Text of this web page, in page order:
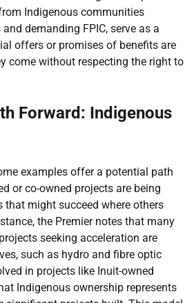
Indigenous communities
demanding FPIC, serve as a
offers or promises of benefits are
come without respecting the right to
Forward: Indigenous
examples offer a potential path
or co-owned projects are being
that might succeed where others
the Premier notes that many
seeking acceleration are
such as hydro and fibre optic
in projects like Inuit-owned
Indigenous ownership represents